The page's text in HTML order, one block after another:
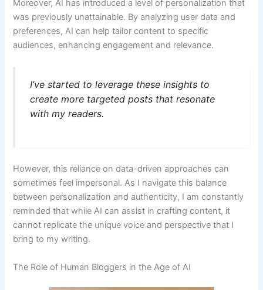
Moreover, AI has introduced a level of personalization that
was previously unattainable. By analyzing user data and
preferences, AI can help tailor content to specific
audiences, enhancing engagement and relevance.
I’ve started to leverage these insights to
create more targeted posts that resonate
with my readers.
However, this reliance on data-driven approaches can
sometimes feel impersonal. As I navigate this balance
between personalization and authenticity, I am constantly
reminded that while AI can assist in crafting content, it
cannot replicate the unique voice and perspective that I
bring to my writing.
The Role of Human Bloggers in the Age of AI